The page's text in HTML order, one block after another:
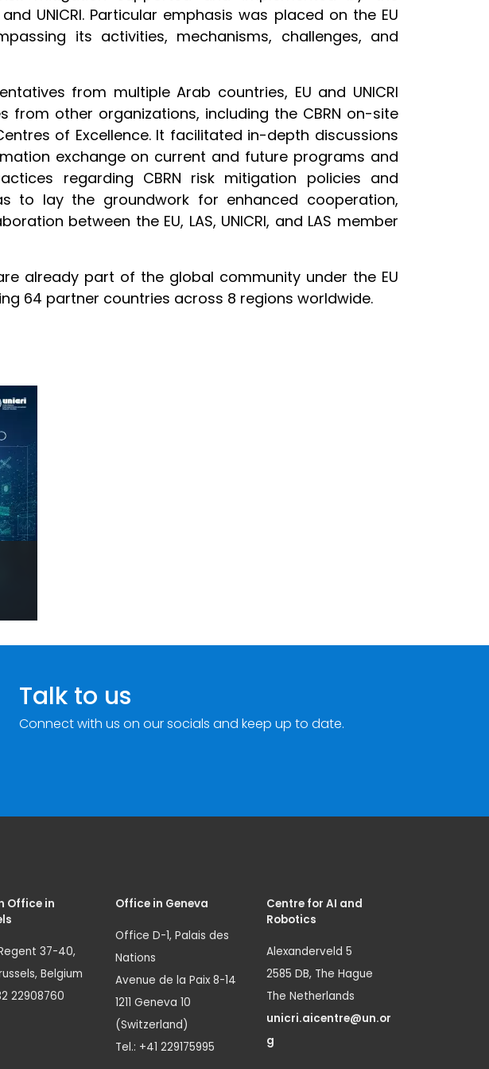
UNICRI. Particular emphasis was placed on the EU
its activities, mechanisms, challenges, and
from multiple Arab countries, EU and UNICRI
from other organizations, including the CBRN on-site
of Excellence. It facilitated in-depth discussions
exchange on current and future programs and
regarding CBRN risk mitigation policies and
to lay the groundwork for enhanced cooperation,
between the EU, LAS, UNICRI, and LAS member
already part of the global community under the EU
64 partner countries across 8 regions worldwide.
Talk to us
Connect with us on our socials and keep up to date.
Office in
37-40,
Belgium
22908760
Office in Geneva
Office D-1, Palais des
Nations
Avenue de la Paix 8-14
1211 Geneva 10
(Switzerland)
Tel.: +41 229175995
Centre for AI and
Robotics
Alexanderveld 5
2585 DB, The Hague
The Netherlands
unicri.aicentre@un.or
g